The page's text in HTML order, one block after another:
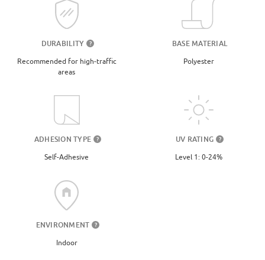
DURABILITY ?
Recommended for high-traffic
areas
BASE MATERIAL
Polyester
ADHESION TYPE ?
Self-Adhesive
UV RATING ?
Level 1: 0-24%
ENVIRONMENT ?
Indoor